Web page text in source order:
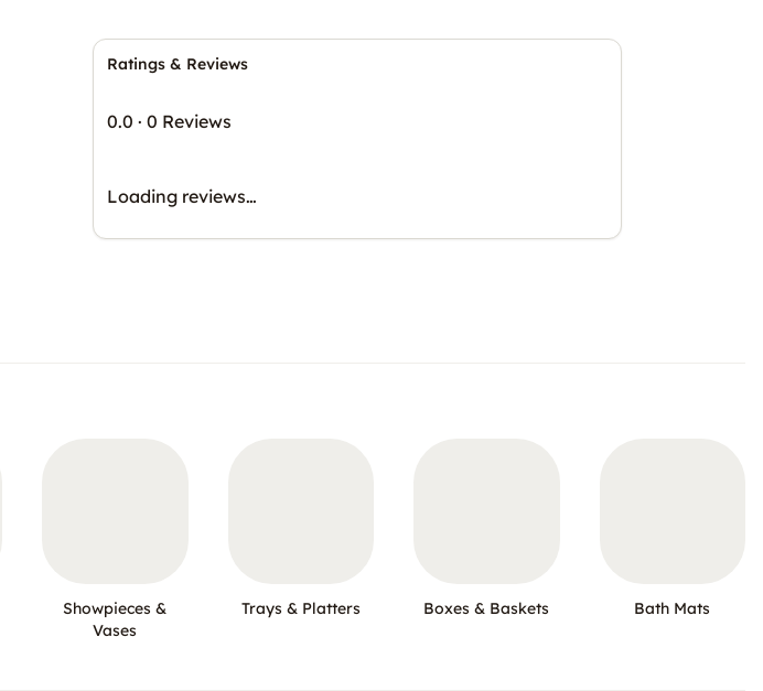
Ratings & Reviews
0.0 · 0 Reviews
Loading reviews…
Showpieces &
Vases
Trays & Platters Boxes & Baskets Bath Mats